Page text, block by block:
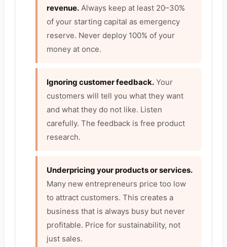
revenue. Always keep at least 20–30%
of your starting capital as emergency
reserve. Never deploy 100% of your
money at once.
Ignoring customer feedback. Your
customers will tell you what they want
and what they do not like. Listen
carefully. The feedback is free product
research.
Underpricing your products or services.
Many new entrepreneurs price too low
to attract customers. This creates a
business that is always busy but never
profitable. Price for sustainability, not
just sales.